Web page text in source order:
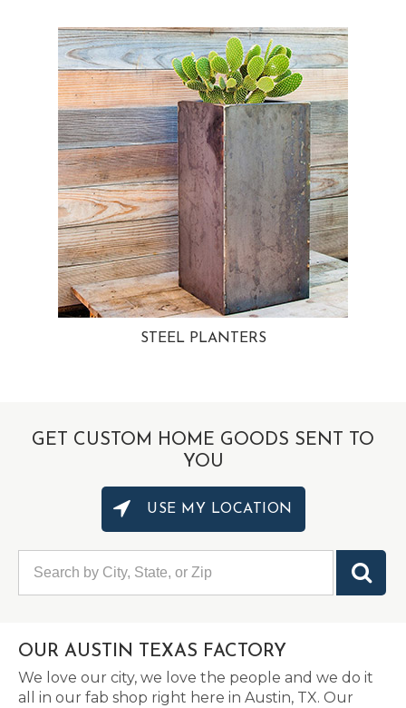
STEEL PLANTERS
GET CUSTOM HOME GOODS SENT TO
YOU
USE MY LOCATION
OUR AUSTIN TEXAS FACTORY
We love our city, we love the people and we do it
all in our fab shop right here in Austin, TX. Our